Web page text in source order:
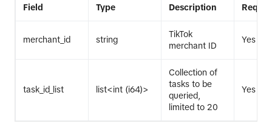
Field Type Description
merchant_id string
TikTok
merchant ID
Yes
task_id_list list<int (i64)>
Collection of
tasks to be
queried,
limited to 20
Yes